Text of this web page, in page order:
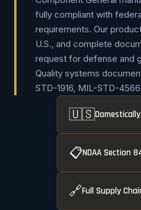
fully compliant with
requirements. Our
U.S., and complete
request for defense and
Quality systems
STD-1916, MIL-STD-
🇺🇸
📋NDAA Section
🔗Full Supply